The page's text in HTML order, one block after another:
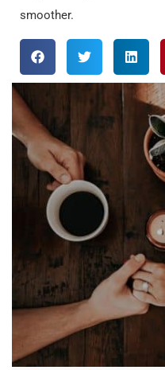
smoother.